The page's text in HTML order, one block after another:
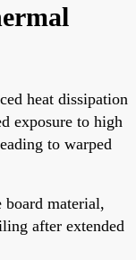
heat dissipation
exposure to high
to warped
material,
after extended